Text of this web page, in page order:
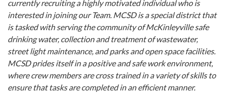
currently recruiting a highly motivated individual who is
interested in joining our Team. MCSD is a special district that
is tasked with serving the community of McKinleyville safe
drinking water, collection and treatment of wastewater,
street light maintenance, and parks and open space facilities.
MCSD prides itself in a positive and safe work environment,
where crew members are cross trained in a variety of skills to
ensure that tasks are completed in an efficient manner.